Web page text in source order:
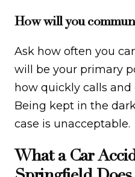
How will you
Ask how often you
will be your primary
how quickly calls
Being kept in the
case is unacceptable.
What a Car